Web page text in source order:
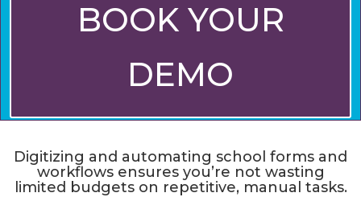
BOOK YOUR
DEMO
Digitizing and automating school forms and
workflows ensures you’re not wasting
limited budgets on repetitive, manual tasks.